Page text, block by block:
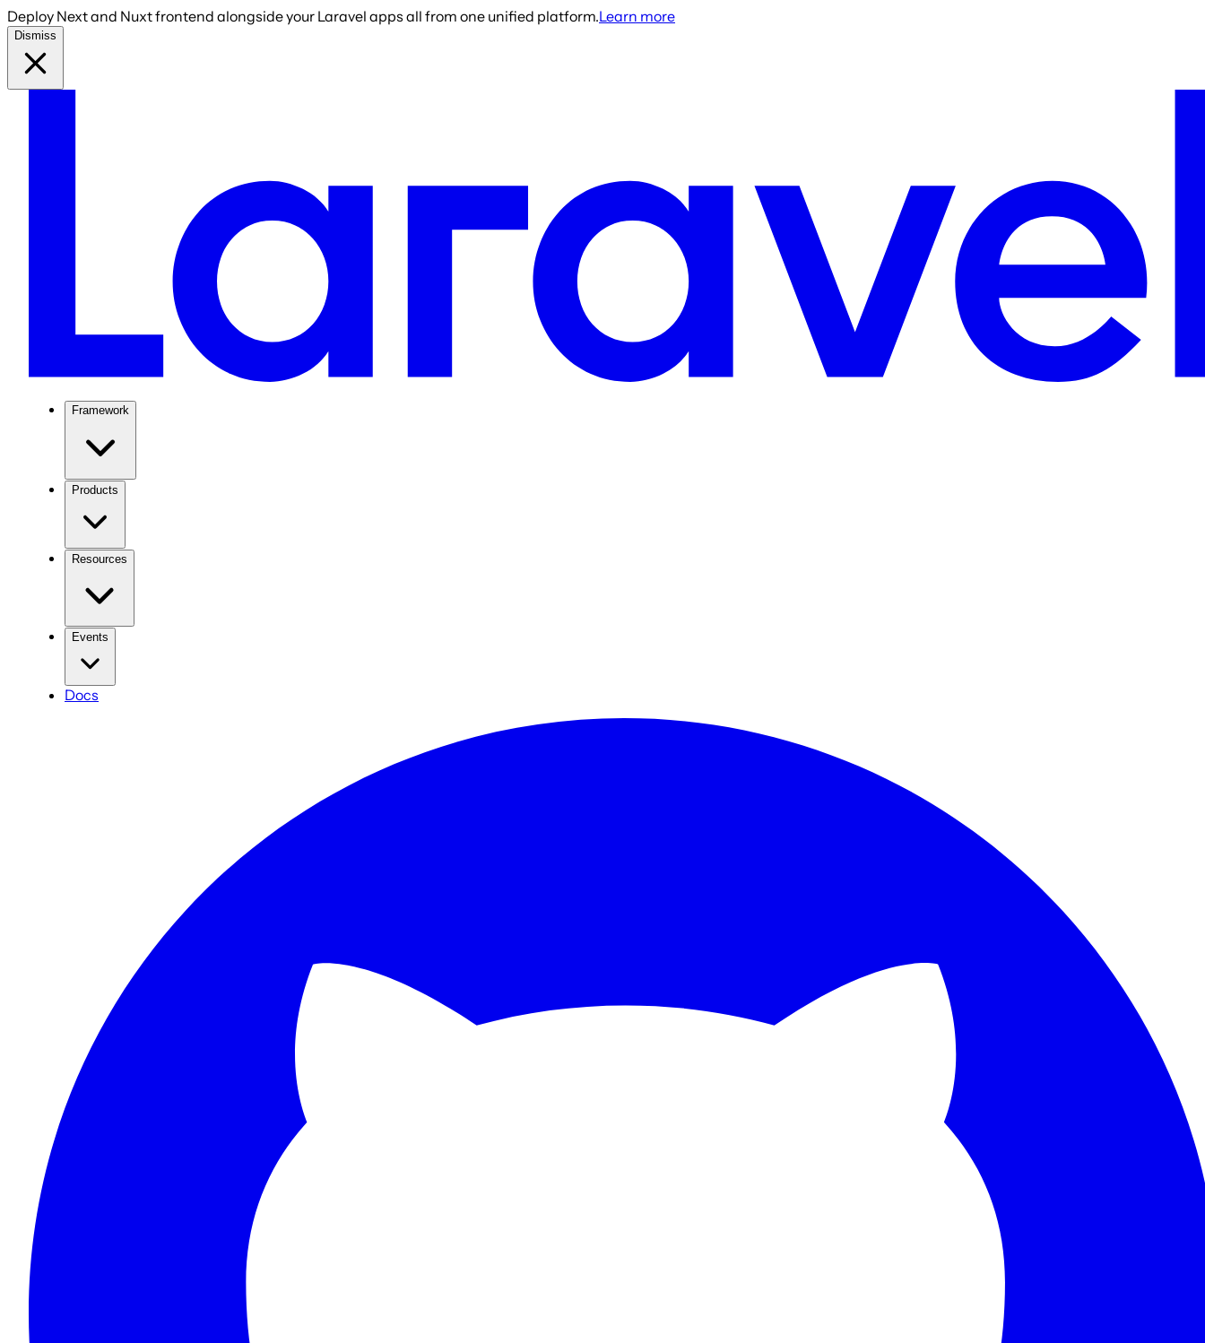
Deploy Next and Nuxt frontend alongside your Laravel apps all from one unified platform.Learn more
Dismiss
Framework
Products
Resources
Events
Docs